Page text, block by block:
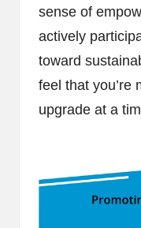
sense of
actively
toward
feel that you’re
upgrade at a